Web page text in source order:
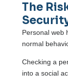
The
Personal web
normal
Checking a
into a social